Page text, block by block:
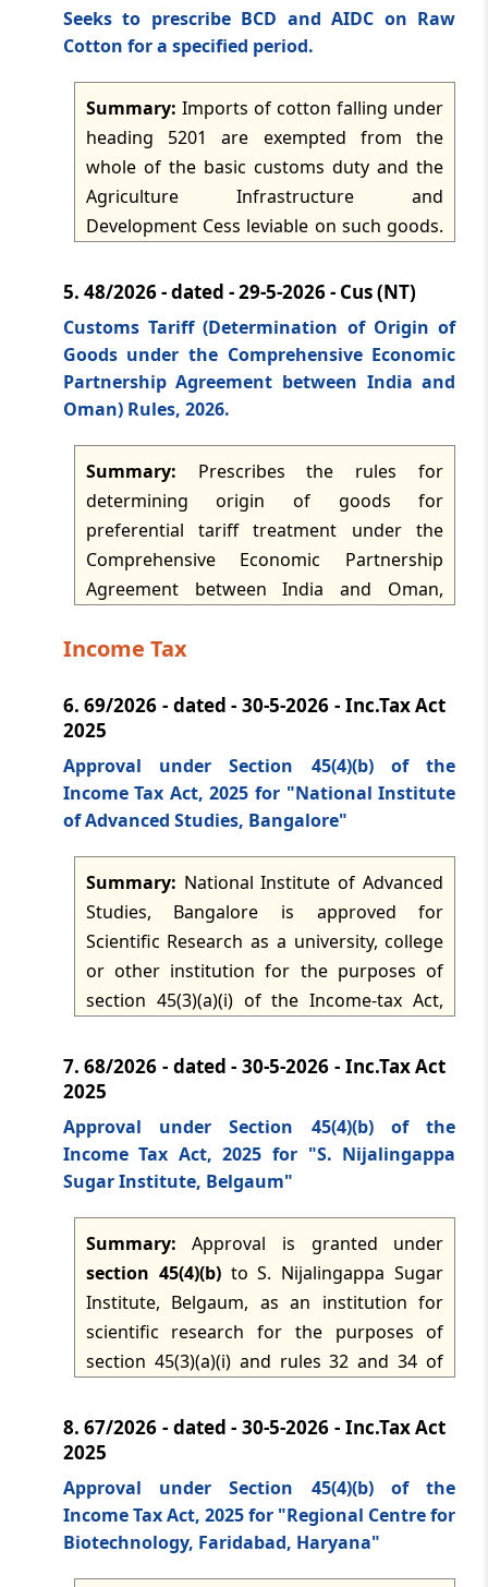
conditions administered through DGFT
and ICES. The importer must prove Omani
framework, and TRQ imports are allowed
only through electronic allotment,
transmission and debit. The notification
comes into force on 1 June 2026.
Seeks to prescribe BCD and AIDC on Raw
Cotton for a specified period.
Summary: Imports of cotton falling under
heading 5201 are exempted from the
whole of the basic customs duty and the
Agriculture Infrastructure and
Development Cess leviable on such goods.
period and operates as a temporary
imports into India.
5. 48/2026 - dated - 29-5-2026 - Cus (NT)
Customs Tariff (Determination of Origin of
Goods under the Comprehensive Economic
Partnership Agreement between India and
Oman) Rules, 2026.
Summary: Prescribes the rules for
determining origin of goods for
preferential tariff treatment under the
Comprehensive Economic Partnership
Agreement between India and Oman,
conferred on goods that are wholly
satisfy the relevant product specific rules
in the annexure, with value addition
permitted to be calculated by build-down
or build-up methods. The rules also
require the final manufacture to occur in
the exporting Party and recognise de
minimis tolerance, bilateral cumulation,
indirect materials, accounting segregation
of fungible materials, and treatment of
packaging, accessories and transport
containers for origin purposes.
Income Tax
6.69/2026 - dated - 30-5-2026 - Inc.Tax Act
2025
Approval under Section 45(4)(b) of the
Income Tax Act, 2025 for "National Institute
of Advanced Studies, Bangalore"
Summary: National Institute of Advanced
Studies, Bangalore is approved for
Scientific Research as a university, college
or other institution for the purposes of
section 45(3)(a)(i) of the Income-tax Act,
applies for the tax years 2026-2027 to 2030-
2031, subject to compliance with rule 34
and the filing and donor-certificate
requirements in Forms No. 15 and No. 16
under rule 31.
7.68/2026 - dated - 30-5-2026 - Inc.Tax Act
2025
Approval under Section 45(4)(b) of the
Income Tax Act, 2025 for "S. Nijalingappa
Sugar Institute, Belgaum"
Summary: Approval is granted under
section 45(4)(b)to S. Nijalingappa Sugar
Institute, Belgaum, as an institution for
scientific research for the purposes of
section 45(3)(a)(i) and rules 32 and 34 of
applies for the tax years 2026-2027 to 2030-
2031, subject to compliance with rule 34
and the filing of Form No. 15, along with
issuance of Form No. 16 to the donor, in
accordance with rule 31.
8.67/2026 - dated - 30-5-2026 - Inc.Tax Act
2025
Approval under Section 45(4)(b) of the
Income Tax Act, 2025 for "Regional Centre for
Biotechnology, Faridabad, Haryana"